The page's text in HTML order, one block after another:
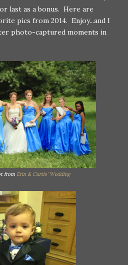
last as a bonus. Here are
pics from 2014. Enjoy...and I
photo-captured moments in
from Erin & Curtis' Wedding